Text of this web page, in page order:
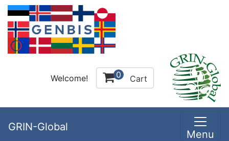
Welcome! 0 Cart
GRIN-Global
Menu